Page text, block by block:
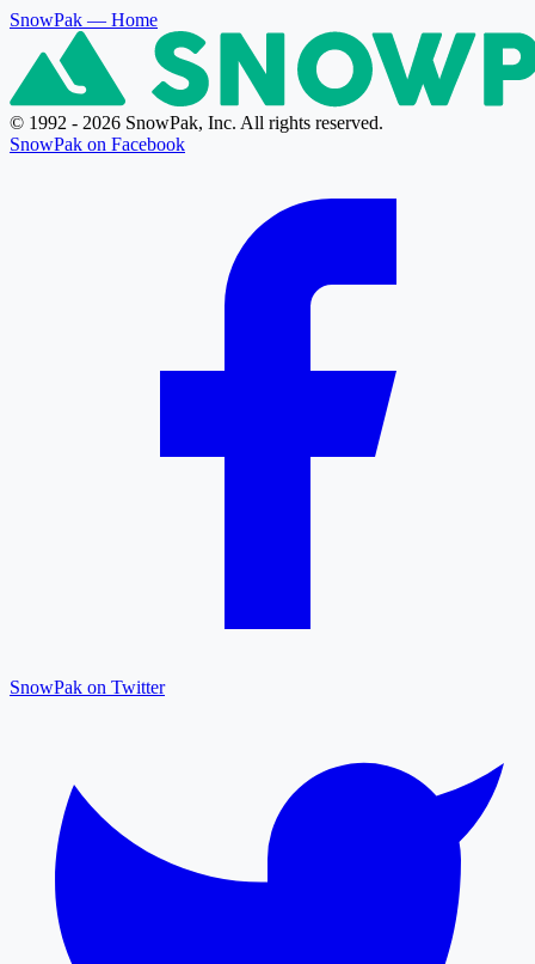
SnowPak — Home
© 1992 - 2026 SnowPak, Inc. All rights reserved.
SnowPak on Facebook
SnowPak on Twitter